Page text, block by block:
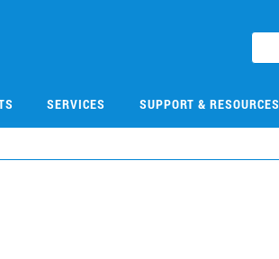
SERVICES SUPPORT & RESOURCES